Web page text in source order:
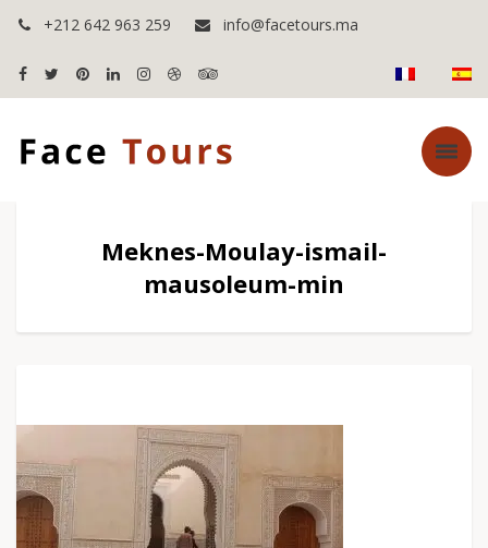
+212 642 963 259 info@facetours.ma
Meknes-Moulay-ismail-
mausoleum-min